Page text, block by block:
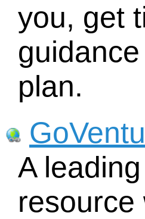
you, get
plan.
A
resource